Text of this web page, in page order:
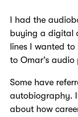
I had the
buying a digital
lines I wanted
to Omar’s
Some have
autobiography.
about how